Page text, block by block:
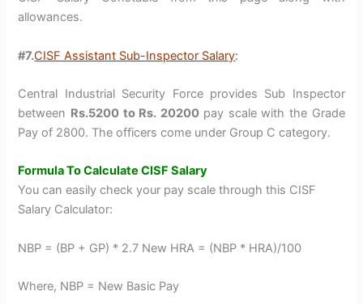
allowances.
#7.CISF Assistant Sub-Inspector Salary:
Central Industrial Security Force provides Sub Inspector
between Rs.5200 to Rs. 20200pay scale with the Grade
Pay of 2800. The officers come under Group C category.
Formula To Calculate CISF Salary
You can easily check your pay scale through this CISF
Salary Calculator:
NBP = (BP + GP) * 2.7 New HRA = (NBP * HRA)/100
Where, NBP = New Basic Pay